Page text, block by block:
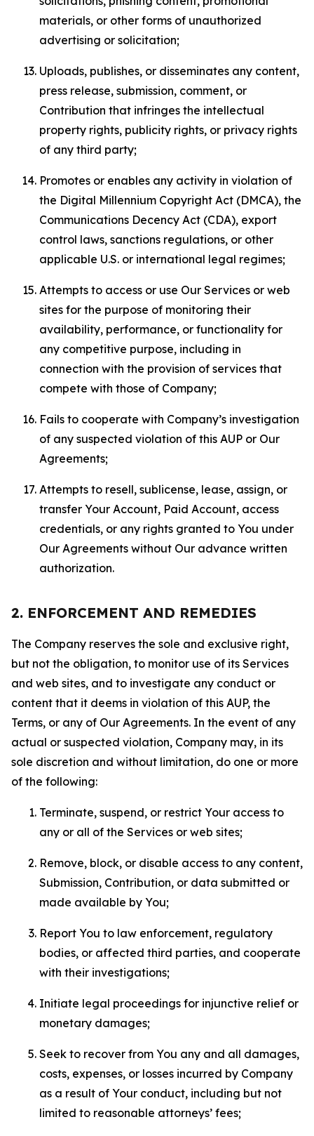
materials, or other forms of unauthorized
advertising or solicitation;
Uploads, publishes, or disseminates any content,
press release, submission, comment, or
Contribution that infringes the intellectual
property rights, publicity rights, or privacy rights
of any third party;
Promotes or enables any activity in violation of
the Digital Millennium Copyright Act (DMCA), the
Communications Decency Act (CDA), export
control laws, sanctions regulations, or other
applicable U.S. or international legal regimes;
Attempts to access or use Our Services or web
sites for the purpose of monitoring their
availability, performance, or functionality for
any competitive purpose, including in
connection with the provision of services that
compete with those of Company;
Fails to cooperate with Company’s investigation
of any suspected violation of this AUP or Our
Agreements;
Attempts to resell, sublicense, lease, assign, or
transfer Your Account, Paid Account, access
credentials, or any rights granted to You under
Our Agreements without Our advance written
authorization.
2. ENFORCEMENT AND REMEDIES
The Company reserves the sole and exclusive right,
but not the obligation, to monitor use of its Services
and web sites, and to investigate any conduct or
content that it deems in violation of this AUP, the
Terms, or any of Our Agreements. In the event of any
actual or suspected violation, Company may, in its
sole discretion and without limitation, do one or more
of the following:
Terminate, suspend, or restrict Your access to
any or all of the Services or web sites;
Remove, block, or disable access to any content,
Submission, Contribution, or data submitted or
made available by You;
Report You to law enforcement, regulatory
bodies, or affected third parties, and cooperate
with their investigations;
Initiate legal proceedings for injunctive relief or
monetary damages;
Seek to recover from You any and all damages,
costs, expenses, or losses incurred by Company
as a result of Your conduct, including but not
limited to reasonable attorneys’ fees;